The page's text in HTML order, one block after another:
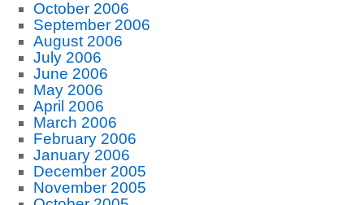
October 2006
September 2006
August 2006
July 2006
June 2006
May 2006
April 2006
March 2006
February 2006
January 2006
December 2005
November 2005